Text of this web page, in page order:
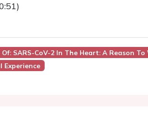
SARS-CoV-2 In The Heart: A Reason To
Experience